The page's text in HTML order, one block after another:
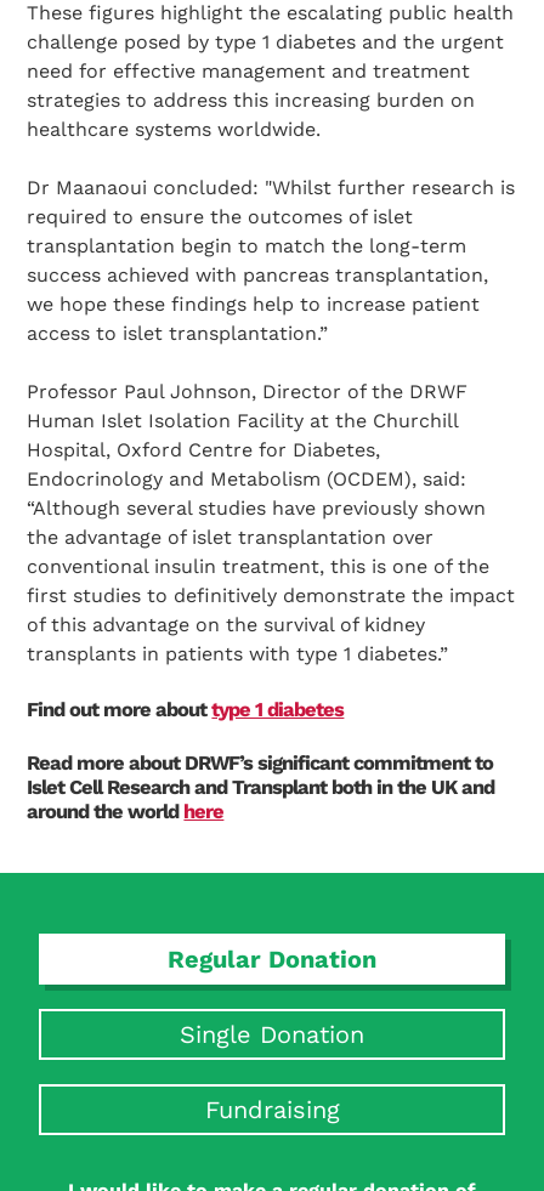
Search Diabetes Research & Wellness Foundation
These figures highlight the escalating public health
challenge posed by type 1 diabetes and the urgent
need for effective management and treatment
strategies to address this increasing burden on
healthcare systems worldwide.
Dr Maanaoui concluded: "Whilst further research is
required to ensure the outcomes of islet
transplantation begin to match the long-term
success achieved with pancreas transplantation,
we hope these findings help to increase patient
access to islet transplantation.”
Professor Paul Johnson, Director of the DRWF
Human Islet Isolation Facility at the Churchill
Hospital, Oxford Centre for Diabetes,
Endocrinology and Metabolism (OCDEM), said:
“Although several studies have previously shown
the advantage of islet transplantation over
conventional insulin treatment, this is one of the
first studies to definitively demonstrate the impact
of this advantage on the survival of kidney
transplants in patients with type 1 diabetes.”
Find out more abouttype 1 diabetes
Read more about DRWF’s significant commitment to
Islet Cell Research and Transplant both in the UK and
around the world here
Regular Donation
Single Donation
Fundraising